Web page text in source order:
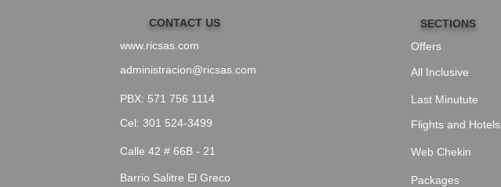
CONTACT US SECTIONS
Offers
All Inclusive
Last Minutute
Flights and Hotels
Web Chekin
Packages
www.ricsas.com
administracion@ricsas.com
PBX: 571 756 1114
Cel: 301 524-3499
Calle 42 # 66B - 21
Barrio Salitre El Greco